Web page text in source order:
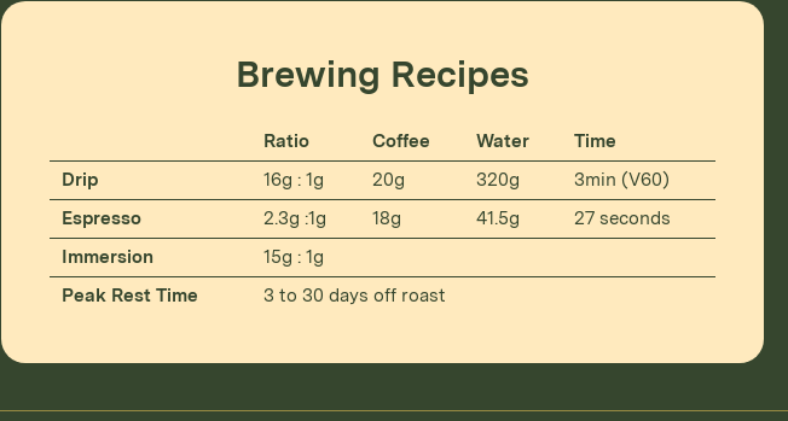
Brewing Recipes
Ratio Coffee Water
Time
Drip
16g : 1g 20g 320g
3min (V60)
Espresso
2.3g :1g 18g 41.5g
27 seconds
Immersion
15g : 1g
Peak Rest Time
3 to 30 days off roast